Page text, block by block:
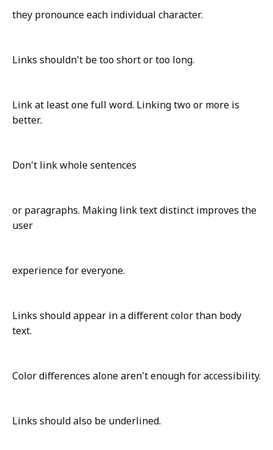
they pronounce each individual character.
Links shouldn't be too short or too long.
Link at least one full word. Linking two or more is
better.
Don't link whole sentences
or paragraphs. Making link text distinct improves the
user
experience for everyone.
Links should appear in a different color than body
text.
Color differences alone aren't enough for accessibility.
Links should also be underlined.